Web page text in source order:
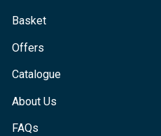
Basket
Offers
Catalogue
About Us
FAQs